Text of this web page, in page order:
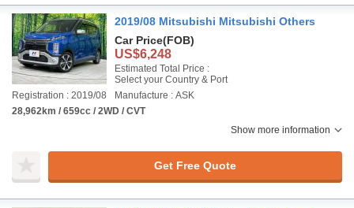
2019/08 Mitsubishi Mitsubishi Others
Car Price(FOB)
US$6,248
Estimated Total Price :
Select your Country & Port
Registration : 2019/08
Manufacture : ASK
28,962km / 659cc / 2WD / CVT
Show more information
Get Free Quote